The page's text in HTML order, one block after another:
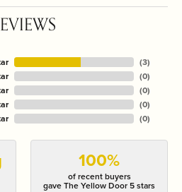
(3)
(0)
(0)
(0)
(0)
100%
of recent buyers
gave The Yellow Door 5 stars